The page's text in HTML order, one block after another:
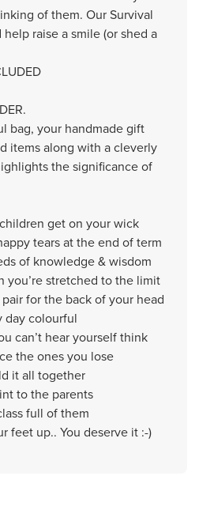
of them. Our Survival
raise a smile (or shed a
bag, your handmade gift
items along with a cleverly
the significance of
get on your wick
tears at the end of term
of knowledge & wisdom
you’re stretched to the limit
for the back of your head
day colourful
can’t hear yourself think
the ones you lose
it all together
to the parents
full of them
feet up.. You deserve it :-)